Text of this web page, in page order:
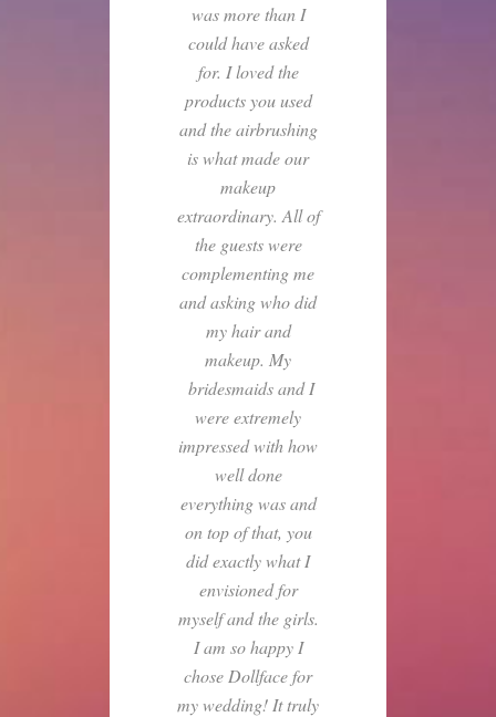
was more than I
could have asked
for. I loved the
products you used
and the airbrushing
is what made our
makeup
extraordinary. All of
the guests were
complementing me
and asking who did
my hair and
makeup. My
bridesmaids and I
were extremely
impressed with how
well done
everything was and
on top of that, you
did exactly what I
envisioned for
myself and the girls.
I am so happy I
chose Dollface for
my wedding! It truly